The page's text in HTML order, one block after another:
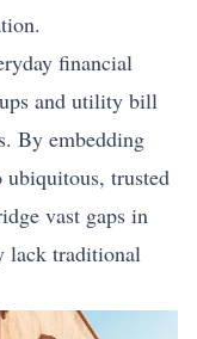
financial
and utility bill
By embedding
trusted
vast gaps in
lack traditional